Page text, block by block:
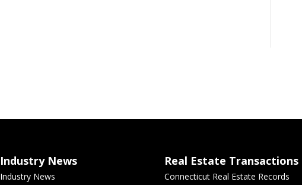
Industry News
Industry News
Real Estate Transactions
Connecticut Real Estate Records